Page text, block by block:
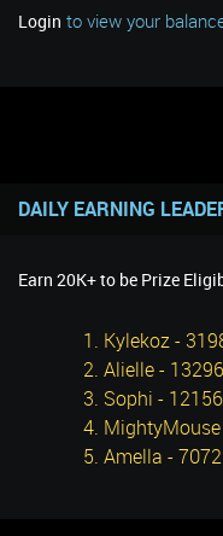
Login to view your
DAILY EARNING
Earn 20K+ to be Prize
1. Kylekoz -
2. Alielle -
3. Sophi -
4.
5. Amella -